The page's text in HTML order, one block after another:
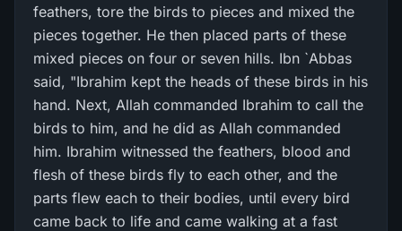
feathers, tore the birds to pieces and mixed the
pieces together. He then placed parts of these
mixed pieces on four or seven hills. Ibn `Abbas
said, "Ibrahim kept the heads of these birds in his
hand. Next, Allah commanded Ibrahim to call the
birds to him, and he did as Allah commanded
him. Ibrahim witnessed the feathers, blood and
flesh of these birds fly to each other, and the
parts flew each to their bodies, until every bird
came back to life and came walking at a fast